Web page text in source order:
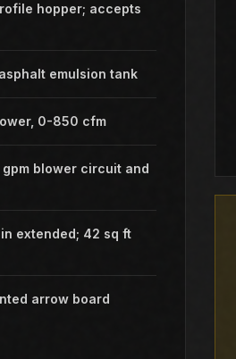
hopper; accepts
emulsion tank
0-850 cfm
blower circuit and
extended; 42 sq ft
arrow board